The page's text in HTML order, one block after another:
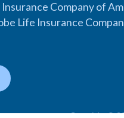
Company of
Life Insurance
Copyright ©